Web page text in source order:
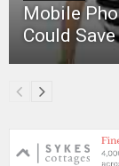
Mobile
Could